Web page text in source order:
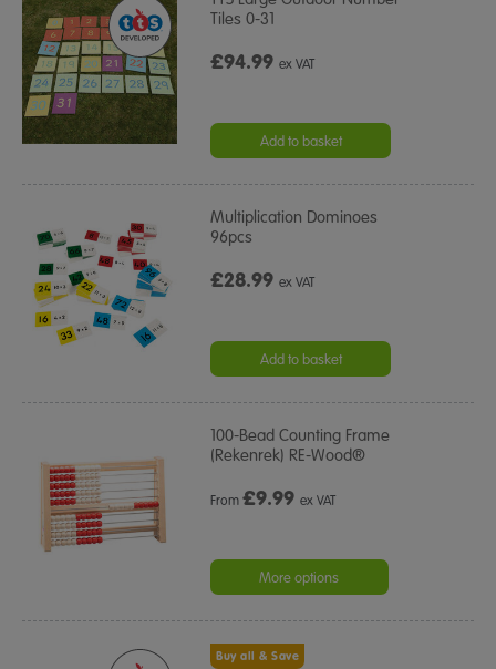
Tiles 0-31
£94.99ex VAT
Add to basket
Multiplication Dominoes
96pcs
£28.99ex VAT
Add to basket
100-Bead Counting Frame
(Rekenrek) RE-Wood®
From£9.99 ex VAT
More options
Buy all & Save